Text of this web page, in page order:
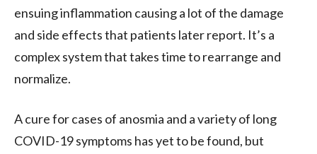
ensuing inflammation causing a lot of the damage
and side effects that patients later report. It’s a
complex system that takes time to rearrange and
normalize.
A cure for cases of anosmia and a variety of long
COVID-19 symptoms has yet to be found, but